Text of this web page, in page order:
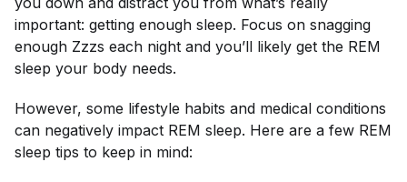
important: getting enough sleep. Focus on snagging
enough Zzzs each night and you’ll likely get the REM
sleep your body needs.
However, some lifestyle habits and medical conditions
can negatively impact REM sleep. Here are a few REM
sleep tips to keep in mind: